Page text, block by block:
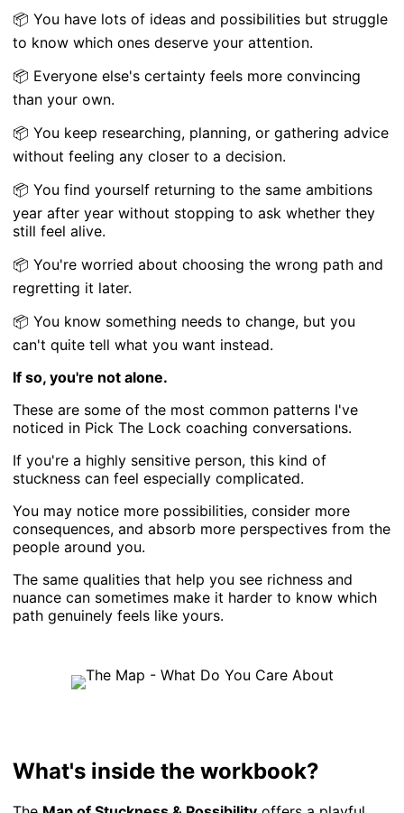
📦 You have lots of ideas and possibilities but struggle
to know which ones deserve your attention.
📦 Everyone else's certainty feels more convincing
than your own.
📦 You keep researching, planning, or gathering advice
without feeling any closer to a decision.
📦 You find yourself returning to the same ambitions
year after year without stopping to ask whether they
still feel alive.
📦 You're worried about choosing the wrong path and
regretting it later.
📦 You know something needs to change, but you
can't quite tell what you want instead.
If so, you're not alone.
These are some of the most common patterns I've
noticed in Pick The Lock coaching conversations.
If you're a highly sensitive person, this kind of
stuckness can feel especially complicated.
You may notice more possibilities, consider more
consequences, and absorb more perspectives from the
people around you.
The same qualities that help you see richness and
nuance can sometimes make it harder to know which
path genuinely feels like yours.
What's inside the workbook?